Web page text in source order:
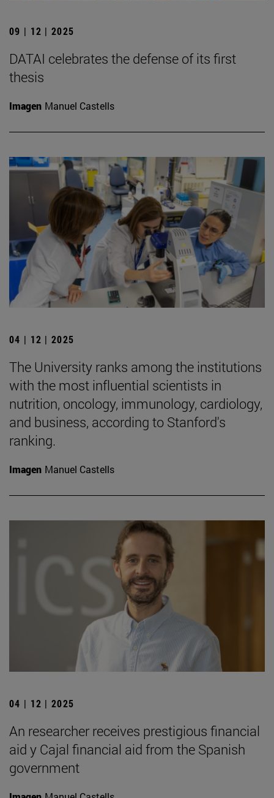
09 | 12 | 2025
DATAI celebrates the defense of its first
thesis
Imagen Manuel Castells
04 | 12 | 2025
The University ranks among the institutions
with the most influential scientists in
nutrition, oncology, immunology, cardiology,
and business, according to Stanford's
ranking.
Imagen Manuel Castells
04 | 12 | 2025
An researcher receives prestigious financial
aid y Cajal financial aid from the Spanish
government